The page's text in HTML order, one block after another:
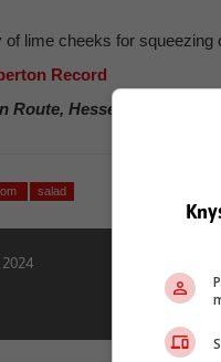
of lime cheeks for
Record
Hessequa, Karoo
salad